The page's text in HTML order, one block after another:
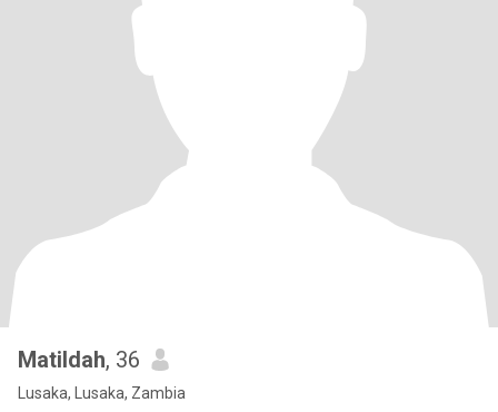
Matildah, 36
Lusaka, Lusaka, Zambia